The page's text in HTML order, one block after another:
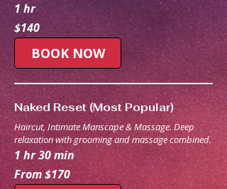
1 hr
140
Australian
dollars
$140
BOOK NOW
Naked Reset (Most Popular)
Haircut, Intimate Manscape & Massage. Deep
relaxation with grooming and massage combined.
1 hr 30 min
From
170
Australian
From $170